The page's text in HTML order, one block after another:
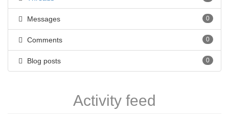
Messages 0
Comments 0
Blog posts 0
Activity feed